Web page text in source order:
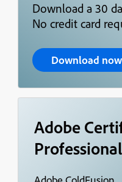
Download a 30
No credit card
Download now
Adobe